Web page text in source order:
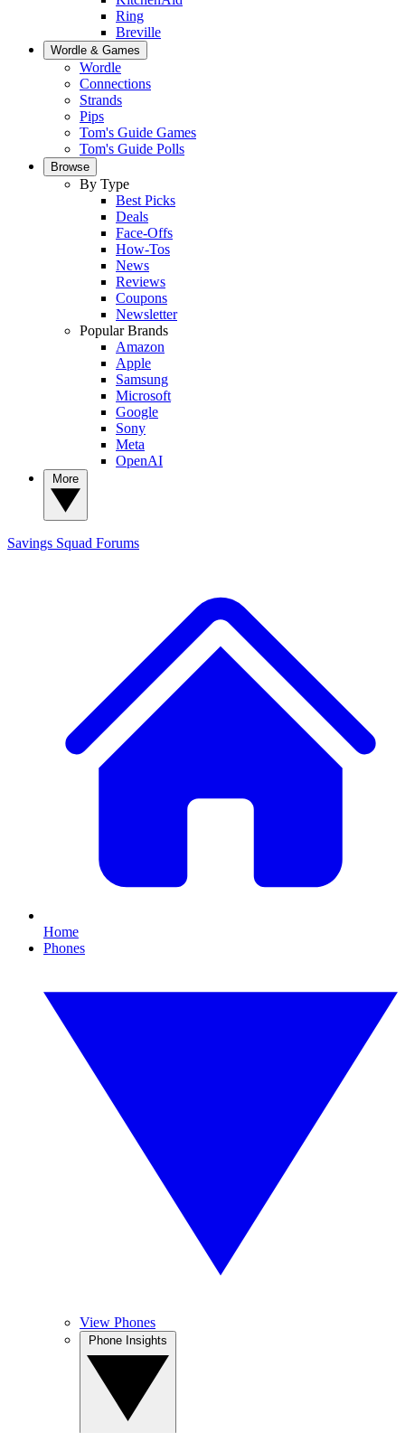
Ring
Breville
Wordle & Games
Wordle
Connections
Strands
Pips
Tom's Guide Games
Tom's Guide Polls
Browse
By Type
Best Picks
Deals
Face-Offs
How-Tos
News
Reviews
Coupons
Newsletter
Popular Brands
Amazon
Apple
Samsung
Microsoft
Google
Sony
Meta
OpenAI
Savings Squad Forums
Home
Phones
View Phones